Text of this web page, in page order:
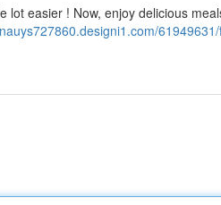
lot easier ! Now, enjoy delicious